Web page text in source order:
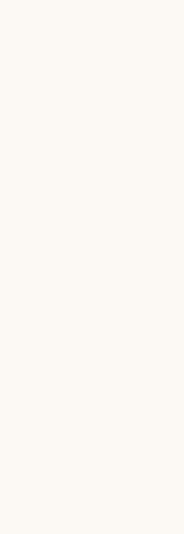
electric
which start
drain our